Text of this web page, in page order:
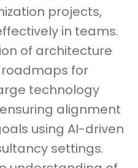
projects,
in teams.
of architecture
for
technology
alignment
using AI-driven
settings.